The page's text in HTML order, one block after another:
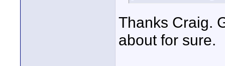
Thanks Craig.
about for sure.